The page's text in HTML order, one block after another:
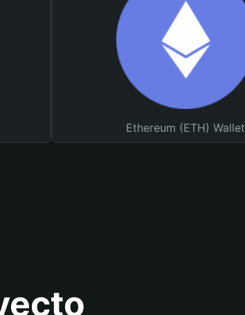
Ethereum (ETH) Wallet